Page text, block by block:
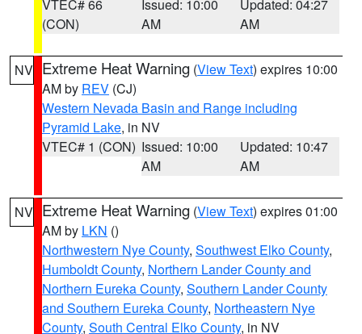
VTEC# 66
(CON)
Issued: 10:00
AM
Updated: 04:27
AM
NV Extreme Heat Warning (View Text) expires 10:00
AM by REV (CJ)
Western Nevada Basin and Range including
Pyramid Lake, in NV
VTEC# 1 (CON) Issued: 10:00
AM
Updated: 10:47
AM
NV Extreme Heat Warning (View Text) expires 01:00
AM by LKN ()
Northwestern Nye County, Southwest Elko County,
Humboldt County, Northern Lander County and
Northern Eureka County, Southern Lander County
and Southern Eureka County, Northeastern Nye
County, South Central Elko County, in NV